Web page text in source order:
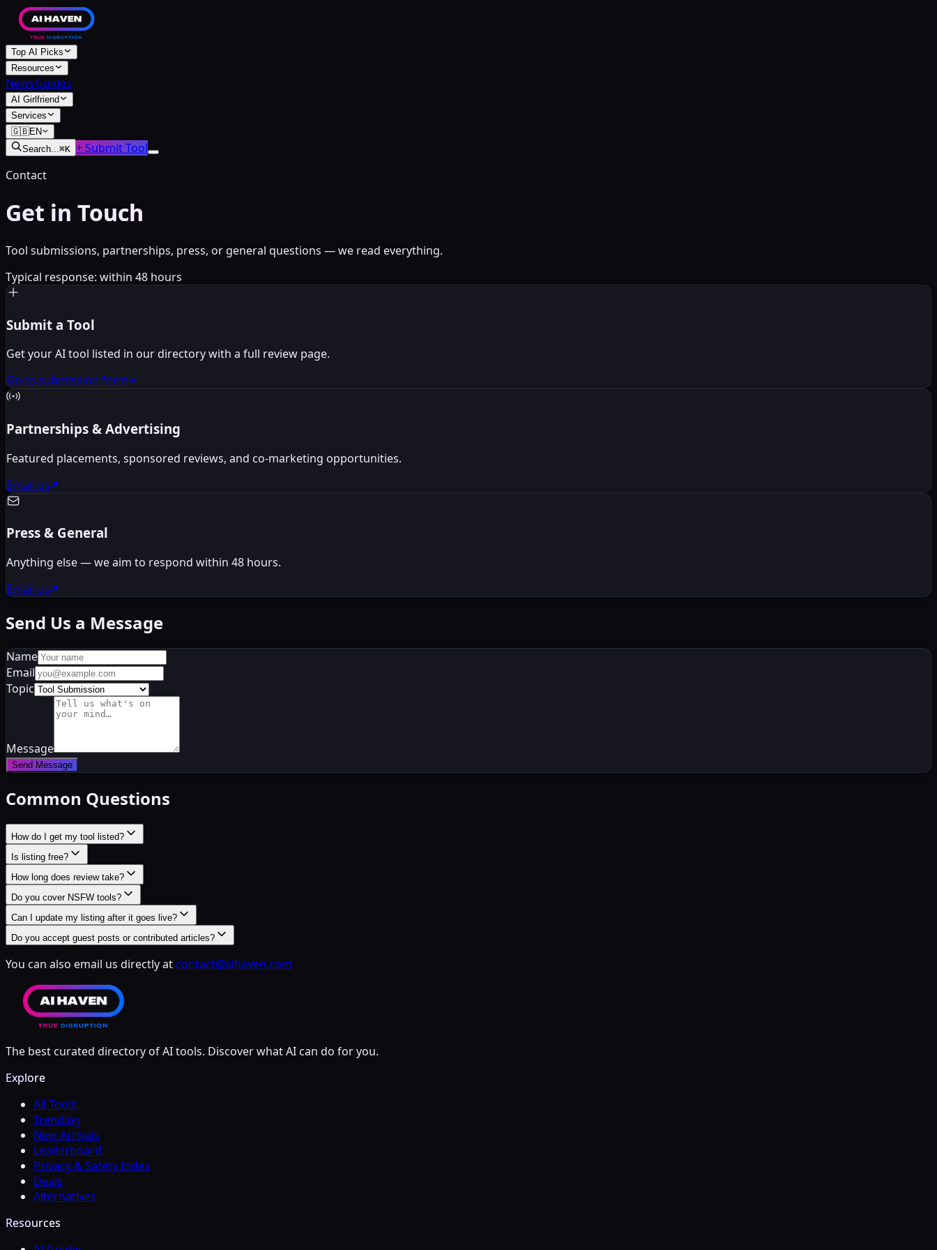
Top AI Picks
Resources
NewsGuides
AI Girlfriend
Services
🇬🇧EN
Search...⌘K + Submit Tool
Contact
Get in Touch
Tool submissions, partnerships, press, or general questions — we read everything.
Typical response: within 48 hours
Submit a Tool
Get your AI tool listed in our directory with a full review page.
Go to submission form
Partnerships & Advertising
Featured placements, sponsored reviews, and co-marketing opportunities.
Email us
Press & General
Anything else — we aim to respond within 48 hours.
Email us
Send Us a Message
Name
Email
Topic
Message
Send Message
Common Questions
How do I get my tool listed?
Is listing free?
How long does review take?
Do you cover NSFW tools?
Can I update my listing after it goes live?
Do you accept guest posts or contributed articles?
You can also email us directly at contact@aihaven.com
The best curated directory of AI tools. Discover what AI can do for you.
Explore
All Tools
Trending
New Arrivals
Leaderboard
Privacy & Safety Index
Deals
Alternatives
Resources